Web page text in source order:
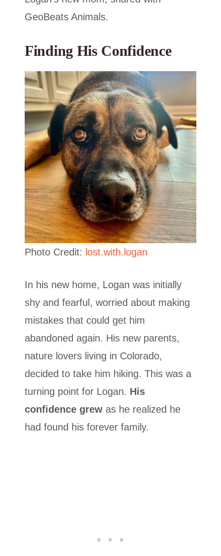
GeoBeats Animals.
Finding His Confidence
Photo Credit: lost.with.logan
In his new home, Logan was initially
shy and fearful, worried about making
mistakes that could get him
abandoned again. His new parents,
nature lovers living in Colorado,
decided to take him hiking. This was a
turning point for Logan. His
confidence grew as he realized he
had found his forever family.